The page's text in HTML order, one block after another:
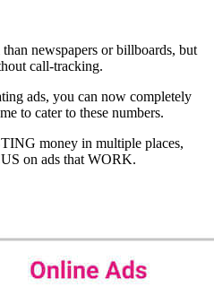
newspapers or billboards, but
call-tracking.
ads, you can now completely
to cater to these numbers.
money in multiple places,
on ads that WORK.